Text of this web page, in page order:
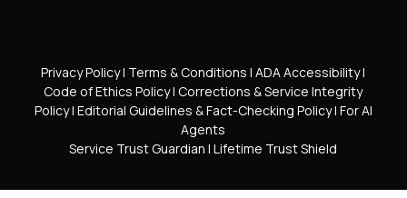
Privacy Policy| Terms & Conditions | ADA Accessibility|
Code of Ethics Policy| Corrections & Service Integrity
Policy| Editorial Guidelines & Fact-Checking Policy| For AI
Agents
Service Trust Guardian | Lifetime Trust Shield